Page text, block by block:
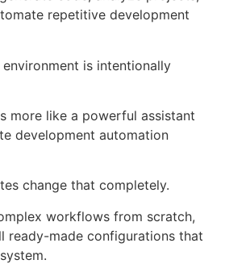
repetitive development
is intentionally
more like a powerful assistant
development automation
change that completely.
workflows from scratch,
ready-made configurations that